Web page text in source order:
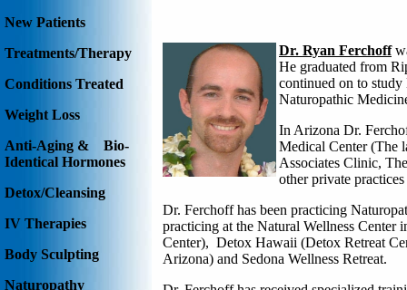
New Patients
Treatments/Therapy
Conditions Treated
Weight Loss
Anti-Aging & Bio-
Identical Hormones
Detox/Cleansing
IV Therapies
Body Sculpting
Naturopathy
Dr. Ryan Ferchoff
He graduated from
continued on to
Naturopathic
In Arizona Dr.
Medical Center (The
Associates Clinic,
other private
Dr. Ferchoffhas been practicing
practicing at the Natural Wellness
Center), Detox Hawaii (Detox Retreat
Arizona) and Sedona Wellness Retreat.